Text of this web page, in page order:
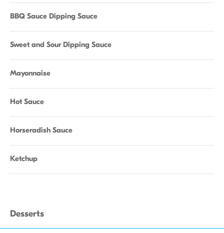
BBQ Sauce Dipping Sauce
Sweet and Sour Dipping Sauce
Mayonnaise
Hot Sauce
Horseradish Sauce
Ketchup
Desserts